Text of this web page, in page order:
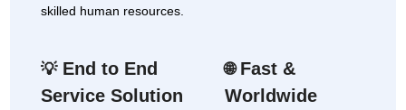
skilled human resources.
💡End to End
Service Solution
🌐Fast &
Worldwide